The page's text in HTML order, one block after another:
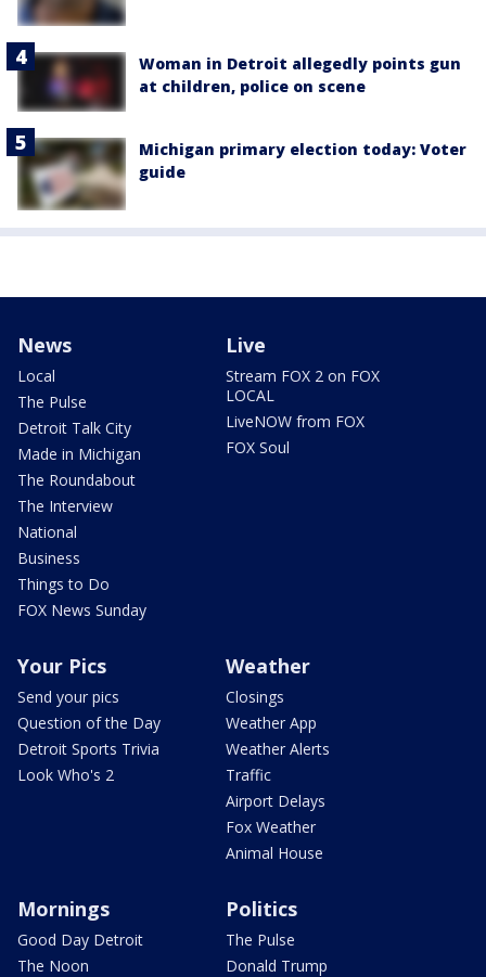
Woman in Detroit allegedly points gun
at children, police on scene
Michigan primary election today: Voter
guide
News
Local
The Pulse
Detroit Talk City
Made in Michigan
The Roundabout
The Interview
National
Business
Things to Do
FOX News Sunday
Live
Stream FOX 2 on FOX
LOCAL
LiveNOW from FOX
FOX Soul
Your Pics
Send your pics
Question of the Day
Detroit Sports Trivia
Look Who's 2
Weather
Closings
Weather App
Weather Alerts
Traffic
Airport Delays
Fox Weather
Animal House
Mornings
Good Day Detroit
The Noon
Politics
The Pulse
Donald Trump